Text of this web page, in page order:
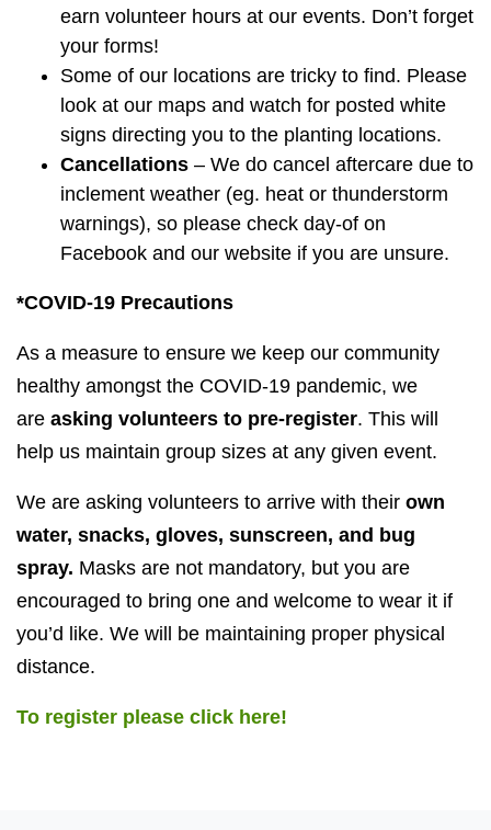
earn volunteer hours at our events. Don’t forget
your forms!
Some of our locations are tricky to find. Please
look at our maps and watch for posted white
signs directing you to the planting locations.
Cancellations – We do cancel aftercare due to
inclement weather (eg. heat or thunderstorm
warnings), so please check day-of on
Facebook and our website if you are unsure.
*COVID-19 Precautions
As a measure to ensure we keep our community
healthy amongst the COVID-19 pandemic, we
are asking volunteers to pre-register. This will
help us maintain group sizes at any given event.
We are asking volunteers to arrive with their own
water, snacks, gloves, sunscreen, and bug
spray. Masks are not mandatory, but you are
encouraged to bring one and welcome to wear it if
you’d like. We will be maintaining proper physical
distance.
To register please click here!